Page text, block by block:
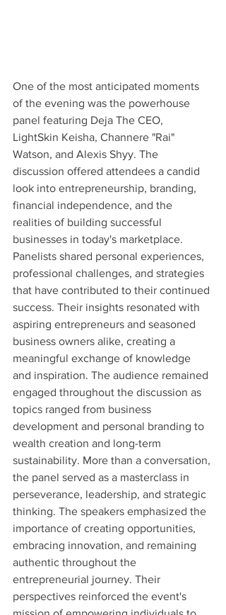
One of the most anticipated moments
of the evening was the powerhouse
panel featuring Deja The CEO,
LightSkin Keisha, Channere "Rai"
Watson, and Alexis Shyy. The
discussion offered attendees a candid
look into entrepreneurship, branding,
financial independence, and the
realities of building successful
businesses in today's marketplace.
Panelists shared personal experiences,
professional challenges, and strategies
that have contributed to their continued
success. Their insights resonated with
aspiring entrepreneurs and seasoned
business owners alike, creating a
meaningful exchange of knowledge
and inspiration. The audience remained
engaged throughout the discussion as
topics ranged from business
development and personal branding to
wealth creation and long-term
sustainability. More than a conversation,
the panel served as a masterclass in
perseverance, leadership, and strategic
thinking. The speakers emphasized the
importance of creating opportunities,
embracing innovation, and remaining
authentic throughout the
entrepreneurial journey. Their
perspectives reinforced the event's